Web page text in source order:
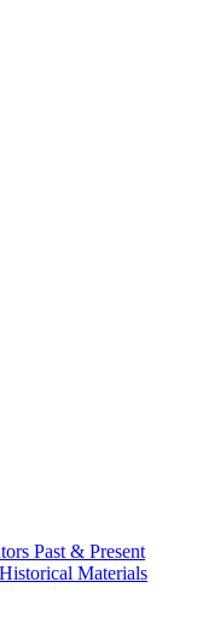
Past & Present
Materials